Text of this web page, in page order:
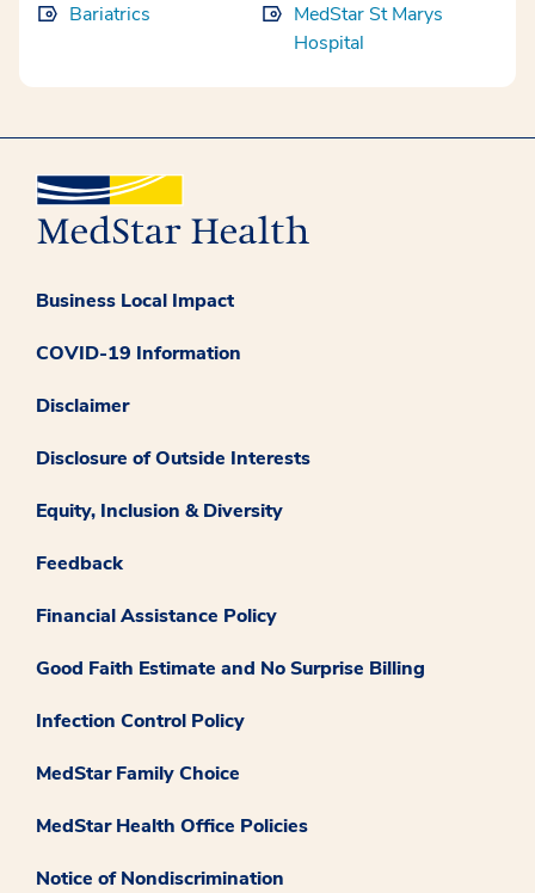
Bariatrics
MedStar St Marys
Hospital
Business Local Impact
COVID-19 Information
Disclaimer
Disclosure of Outside Interests
Equity, Inclusion & Diversity
Feedback
Financial Assistance Policy
Good Faith Estimate and No Surprise Billing
Infection Control Policy
MedStar Family Choice
MedStar Health Office Policies
Notice of Nondiscrimination